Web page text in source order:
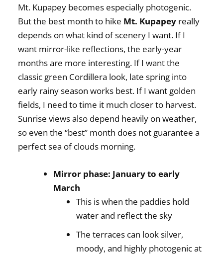
Mt. Kupapey becomes especially photogenic.
But the best month to hike Mt. Kupapey really
depends on what kind of scenery I want. If I
want mirror-like reflections, the early-year
months are more interesting. If I want the
classic green Cordillera look, late spring into
early rainy season works best. If I want golden
fields, I need to time it much closer to harvest.
Sunrise views also depend heavily on weather,
so even the “best” month does not guarantee a
perfect sea of clouds morning.
Mirror phase: January to early
March
This is when the paddies hold
water and reflect the sky
The terraces can look silver,
moody, and highly photogenic at